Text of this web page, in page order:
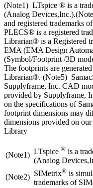
(Note1) LTspice ® is a
(Analog
and registered trademarks
PLECS® is a registered
Librarian® is a Registered
EMA (EMA Design
(Symbol/Footprint /3D
The footprints are
Librarian®. (Note5)
Supplyframe, Inc. CAD
provided by Supplyframe,
on the specifications of
footprint dimensions may
dimensions provided on
Library
(Note1) LTspice ® is a
(Analog
(Note2) SIMetrix® is
trademarks of